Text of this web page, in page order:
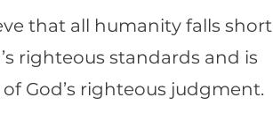
that all humanity falls short
righteous standards and is
God’s righteous judgment.